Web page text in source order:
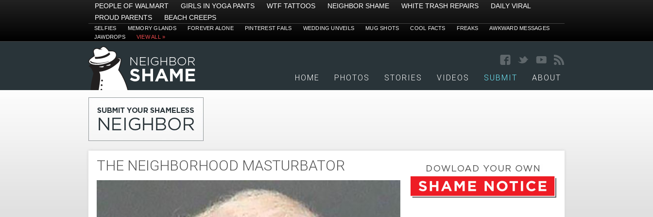
PEOPLE OF WALMART GIRLS IN YOGA PANTS WTF TATTOOS NEIGHBOR SHAME WHITE TRASH REPAIRS
DAILY VIRAL
PROUD PARENTS
BEACH CREEPS
SELFIES MEMORY GLANDS FOREVER ALONE PINTEREST FAILS WEDDING UNVEILS MUG SHOTS COOL FACTS FREAKS
AWKWARD MESSAGES
JAWDROPS
VIEW ALL »
HOME PHOTOS STORIES VIDEOS SUBMIT ABOUT
THE NEIGHBORHOOD MASTURBATOR